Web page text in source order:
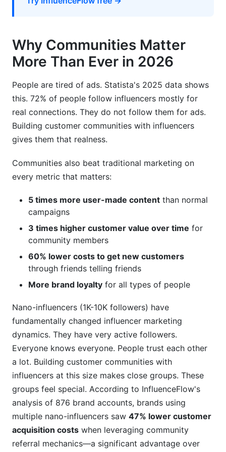
Why Communities Matter
More Than Ever in 2026
People are tired of ads. Statista's 2025 data shows
this. 72% of people follow influencers mostly for
real connections. They do not follow them for ads.
Building customer communities with influencers
gives them that realness.
Communities also beat traditional marketing on
every metric that matters:
5 times more user-made content than normal
campaigns
3 times higher customer value over time for
community members
60% lower costs to get new customers
through friends telling friends
More brand loyalty for all types of people
Nano-influencers (1K-10K followers) have
fundamentally changed influencer marketing
dynamics. They have very active followers.
Everyone knows everyone. People trust each other
a lot. Building customer communities with
influencers at this size makes close groups. These
groups feel special. According to InfluenceFlow's
analysis of 876 brand accounts, brands using
multiple nano-influencers saw 47% lower customer
acquisition costs when leveraging community
referral mechanics—a significant advantage over